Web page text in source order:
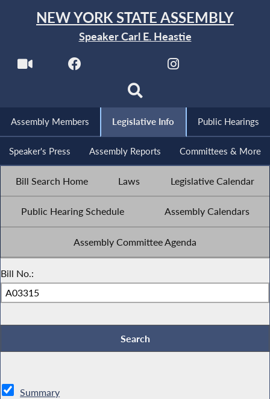
NEW YORK STATE ASSEMBLY
Speaker Carl E. Heastie
Assembly Members Legislative Info Public Hearings
Speaker's Press Assembly Reports Committees & More
Bill Search Home Laws Legislative Calendar
Public Hearing Schedule Assembly Calendars
Assembly Committee Agenda
Bill No.:
Summary